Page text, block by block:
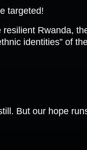
targeted!
Rwanda,
identities” of
But our hope